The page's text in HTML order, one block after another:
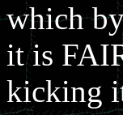
which
it is
kicking